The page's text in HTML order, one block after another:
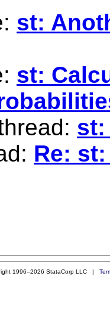
st:
st:
st:
Re:
1996–2026 StataCorp LLC |